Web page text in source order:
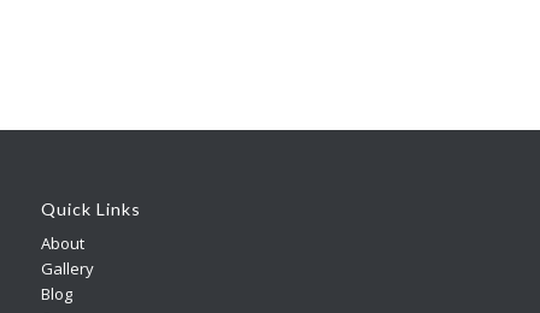
Quick Links
About
Gallery
Blog